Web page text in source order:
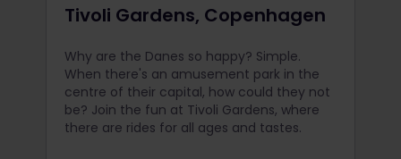
Tivoli Gardens, Copenhagen
Why are the Danes so happy? Simple.
When there's an amusement park in the
centre of their capital, how could they not
be? Join the fun at Tivoli Gardens, where
there are rides for all ages and tastes.